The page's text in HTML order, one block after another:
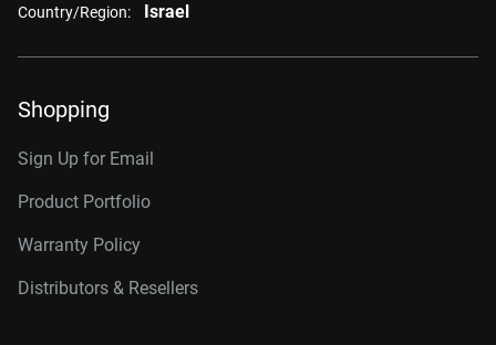
10TB, 512MB
12TB, 512MB WD122KRYZ
14TB, 512MB WD142KRYZ
16TB, 512MB WD161KRYZ
18TB, 512MB WD181KRYZ
Connector
Country/Region: Israel
Shopping
Sign Up for Email
Product Portfolio
Warranty Policy
Distributors & Resellers